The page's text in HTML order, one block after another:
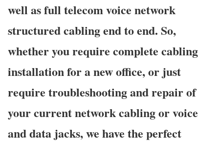
well as full telecom voice network
structured cabling end to end. So,
whether you require complete cabling
installation for a new office, or just
require troubleshooting and repair of
your current network cabling or voice
and data jacks, we have the perfect